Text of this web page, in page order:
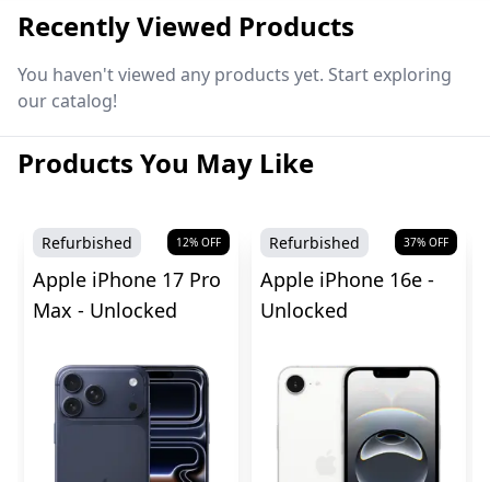
Recently Viewed Products
You haven't viewed any products yet. Start exploring
our catalog!
Products You May Like
Refurbished 12% OFF
Apple iPhone 17 Pro
Max - Unlocked
Refurbished 37% OFF
Apple iPhone 16e -
Unlocked